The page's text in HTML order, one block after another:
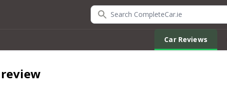
Search CompleteCar.ie
Car Reviews
review